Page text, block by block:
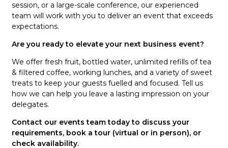
session, or a large-scale conference, our experienced
team will work with you to deliver an event that exceeds
expectations.
Are you ready to elevate your next business event?
We offer fresh fruit, bottled water, unlimited refills of tea
& filtered coffee, working lunches, and a variety of sweet
treats to keep your guests fuelled and focused. Tell us
how we can help you leave a lasting impression on your
delegates.
Contact our events team today to discuss your
requirements, book a tour (virtual or in person), or
check availability.